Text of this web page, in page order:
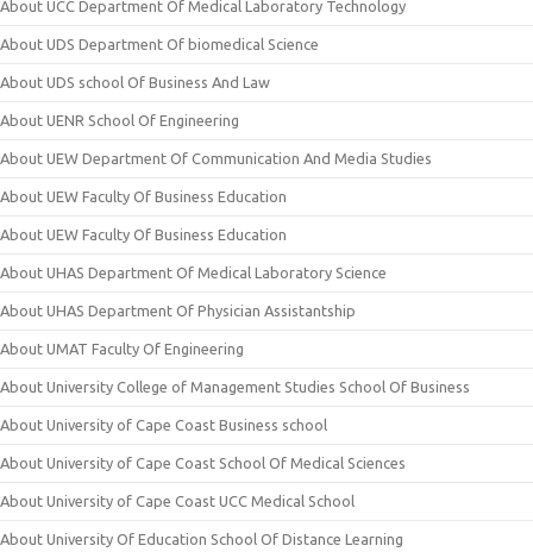
About UCC Department Of Medical Laboratory Technology
About UDS Department Of biomedical Science
About UDS school Of Business And Law
About UENR School Of Engineering
About UEW Department Of Communication And Media Studies
About UEW Faculty Of Business Education
About UEW Faculty Of Business Education
About UHAS Department Of Medical Laboratory Science
About UHAS Department Of Physician Assistantship
About UMAT Faculty Of Engineering
About University College of Management Studies School Of Business
About University of Cape Coast Business school
About University of Cape Coast School Of Medical Sciences
About University of Cape Coast UCC Medical School
About University Of Education School Of Distance Learning